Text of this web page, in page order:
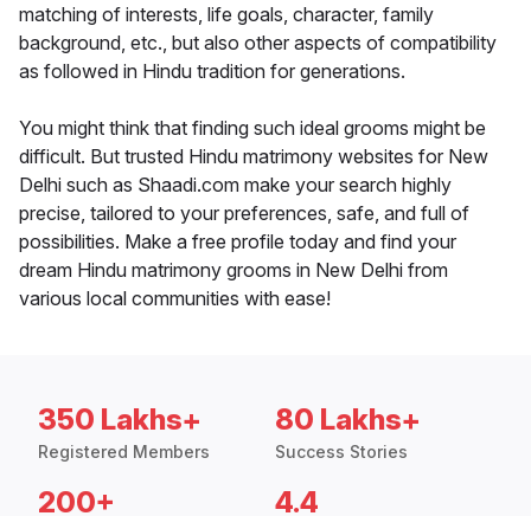
matching of interests, life goals, character, family
background, etc., but also other aspects of compatibility
as followed in Hindu tradition for generations.
You might think that finding such ideal grooms might be
difficult. But trusted Hindu matrimony websites for New
Delhi such as Shaadi.com make your search highly
precise, tailored to your preferences, safe, and full of
possibilities. Make a free profile today and find your
dream Hindu matrimony grooms in New Delhi from
various local communities with ease!
350 Lakhs+
Registered Members
80 Lakhs+
Success Stories
200+ 4.4